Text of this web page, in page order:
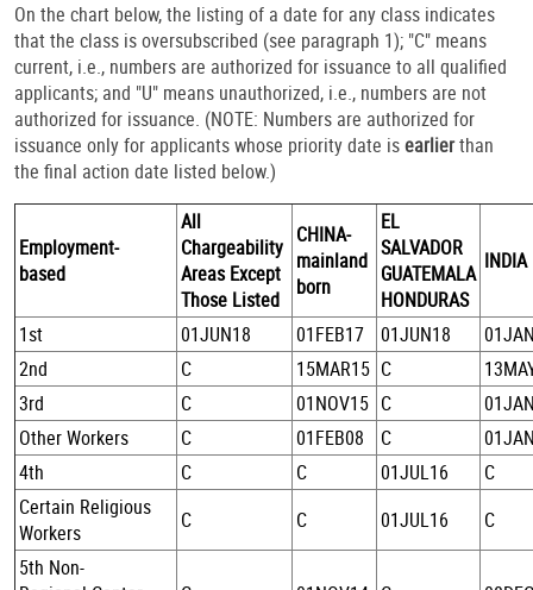
On the chart below, the listing of a date for any class indicates
that the class is oversubscribed (see paragraph 1); "C" means
current, i.e., numbers are authorized for issuance to all qualified
applicants; and "U" means unauthorized, i.e., numbers are not
authorized for issuance. (NOTE: Numbers are authorized for
issuance only for applicants whose priority date isearlierthan
the final action date listed below.)
Employment-
based
All
Chargeability
Areas Except
Those Listed
CHINA-
mainland
born
EL
SALVADOR
GUATEMALA
HONDURAS
INDIA
1st 01JUN18 01FEB17 01JUN18
2nd
C 15MAR15 C
3rd
C 01NOV15 C
Other Workers
C 01FEB08 C
4th
C C 01JUL16
C
Certain Religious
Workers
C C 01JUL16
C
5th Non-